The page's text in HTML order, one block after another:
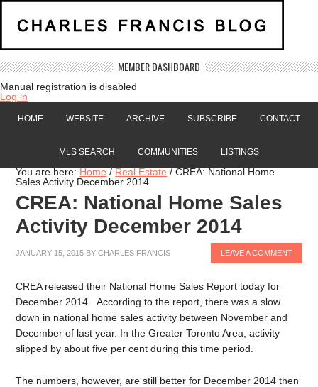
MEMBER DASHBOARD
Manual registration is disabled
Log in
HOME WEBSITE ARCHIVE SUBSCRIBE CONTACT
MLS SEARCH COMMUNITIES LISTINGS
You are here:Home / Real Estate /CREA: National Home
Sales Activity December 2014
CREA: National Home Sales
Activity December 2014
JANUARY 15, 2015 BYCHARLES FRANCIS LEAVE A COMMENT
CREA released their National Home Sales Report today for
December 2014. According to the report, there was a slow
down in national home sales activity between November and
December of last year. In the Greater Toronto Area, activity
slipped by about five per cent during this time period.
The numbers, however, are still better for December 2014 then